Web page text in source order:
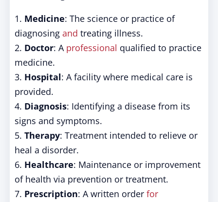
1. Medicine: The science or practice of
diagnosing and treating illness.
2. Doctor: A professional qualified to practice
medicine.
3. Hospital: A facility where medical care is
provided.
4. Diagnosis: Identifying a disease from its
signs and symptoms.
5. Therapy: Treatment intended to relieve or
heal a disorder.
6. Healthcare: Maintenance or improvement
of health via prevention or treatment.
7. Prescription: A written order for